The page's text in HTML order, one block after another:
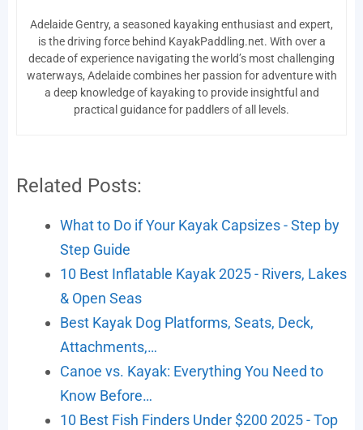
Adelaide Gentry, a seasoned kayaking enthusiast and expert,
is the driving force behind KayakPaddling.net. With over a
decade of experience navigating the world’s most challenging
waterways, Adelaide combines her passion for adventure with
a deep knowledge of kayaking to provide insightful and
practical guidance for paddlers of all levels.
Related Posts:
What to Do if Your Kayak Capsizes - Step by
Step Guide
10 Best Inflatable Kayak 2025 - Rivers, Lakes
& Open Seas
Best Kayak Dog Platforms, Seats, Deck,
Attachments,…
Canoe vs. Kayak: Everything You Need to
Know Before…
10 Best Fish Finders Under $200 2025 - Top